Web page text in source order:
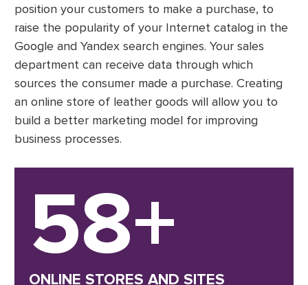
position your customers to make a purchase, to
raise the popularity of your Internet catalog in the
Google and Yandex search engines. Your sales
department can receive data through which
sources the consumer made a purchase. Creating
an online store of leather goods will allow you to
build a better marketing model for improving
business processes.
58+
ONLINE STORES AND SITES